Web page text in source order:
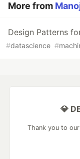
More from
Design Patterns
#datascience #
💎
Thank you to